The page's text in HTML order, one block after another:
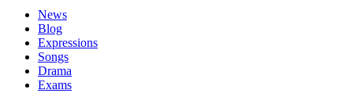
News
Blog
Expressions
Songs
Drama
Exams